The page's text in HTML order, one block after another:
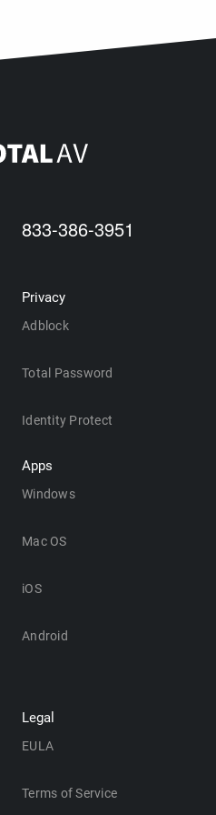
833-386-3951
Privacy
Adblock
Total Password
Identity Protect
Apps
Windows
Mac OS
iOS
Android
Legal
EULA
Terms of Service